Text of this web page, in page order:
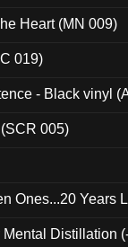
Heart (MN 009)
019)
- Black vinyl
005)
Ones...20 Years
Distillation